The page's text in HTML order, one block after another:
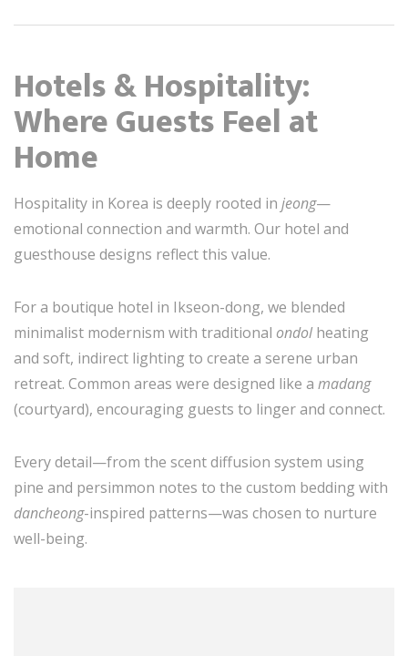
Hotels & Hospitality:
Where Guests Feel at
Home
Hospitality in Korea is deeply rooted in jeong—
emotional connection and warmth. Our hotel and
guesthouse designs reflect this value.
For a boutique hotel in Ikseon-dong, we blended
minimalist modernism with traditional ondolheating
and soft, indirect lighting to create a serene urban
retreat. Common areas were designed like a madang
(courtyard), encouraging guests to linger and connect.
Every detail—from the scent diffusion system using
pine and persimmon notes to the custom bedding with
dancheong-inspired patterns—was chosen to nurture
well-being.